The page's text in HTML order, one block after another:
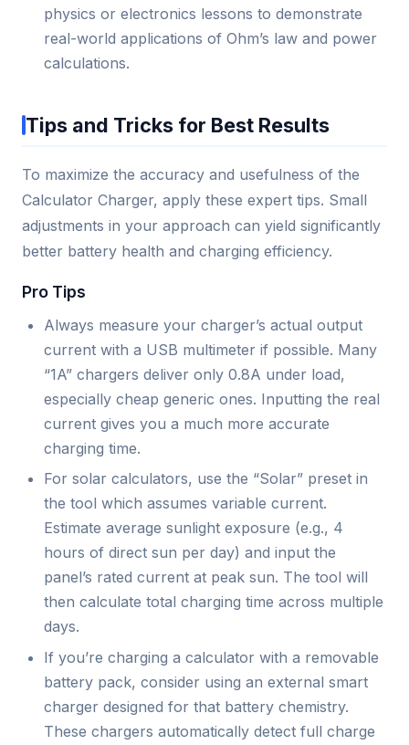
physics or electronics lessons to demonstrate
real-world applications of Ohm’s law and power
calculations.
Tips and Tricks for Best Results
To maximize the accuracy and usefulness of the
Calculator Charger, apply these expert tips. Small
adjustments in your approach can yield significantly
better battery health and charging efficiency.
Pro Tips
Always measure your charger’s actual output
current with a USB multimeter if possible. Many
“1A” chargers deliver only 0.8A under load,
especially cheap generic ones. Inputting the real
current gives you a much more accurate
charging time.
For solar calculators, use the “Solar” preset in
the tool which assumes variable current.
Estimate average sunlight exposure (e.g., 4
hours of direct sun per day) and input the
panel’s rated current at peak sun. The tool will
then calculate total charging time across multiple
days.
If you’re charging a calculator with a removable
battery pack, consider using an external smart
charger designed for that battery chemistry.
These chargers automatically detect full charge